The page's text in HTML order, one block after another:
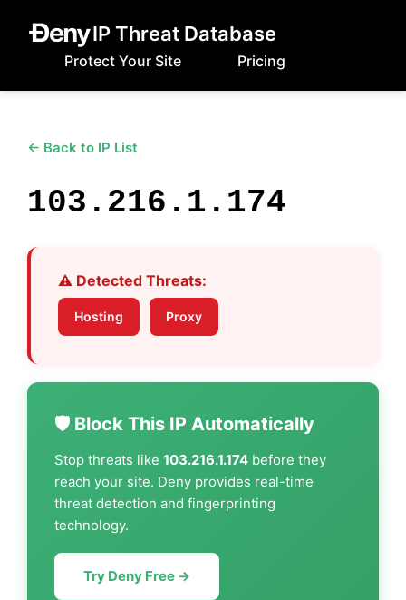
IP Threat Database
Protect Your Site Pricing
← Back to IP List
103.216.1.174
⚠️ Detected Threats:
Hosting Proxy
🛡️ Block This IP Automatically
Stop threats like 103.216.1.174 before they
reach your site. Deny provides real-time
threat detection and fingerprinting
technology.
Try Deny Free →